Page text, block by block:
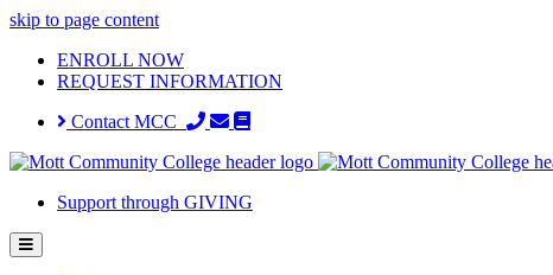
skip to page content
ENROLL NOW
REQUEST INFORMATION
Contact MCC
Support through GIVING